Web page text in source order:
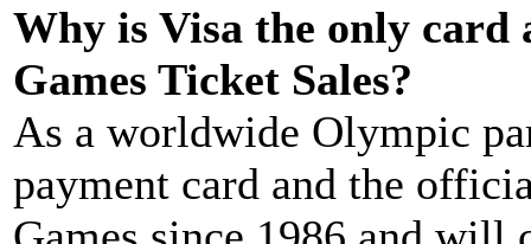
Why is Visa the only card
Games Ticket Sales?
As a worldwide Olympic
payment card and the